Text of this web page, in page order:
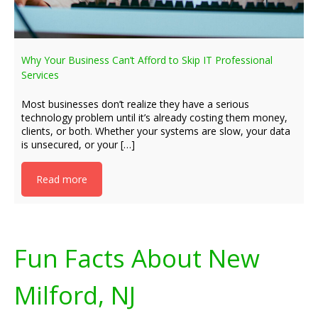
Why Your Business Can’t Afford to Skip IT Professional
Services
Most businesses don’t realize they have a serious
technology problem until it’s already costing them money,
clients, or both. Whether your systems are slow, your data
is unsecured, or your […]
Read more
Fun Facts About New
Milford, NJ